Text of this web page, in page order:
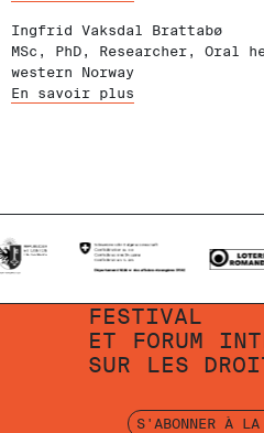
Ingfrid Vaksdal Brattabø
MSc, PhD, Researcher, Oral
western Norway
En savoir plus
FESTIVAL
ET
FORUM
SUR
LES
S'ABONNER À LA